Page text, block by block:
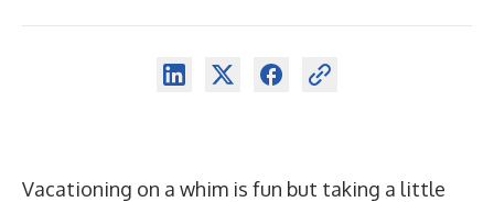
Vacationing on a whim is fun but taking a little